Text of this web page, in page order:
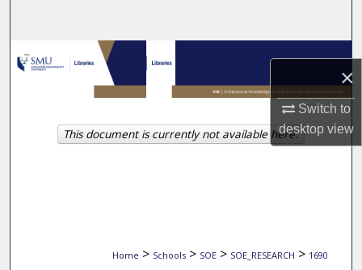
×
Switch to
desktopview
Browse Collections
My Account
About
Home > Schools > SOE > SOE_RESEARCH > 1690
This document is currently not available here.